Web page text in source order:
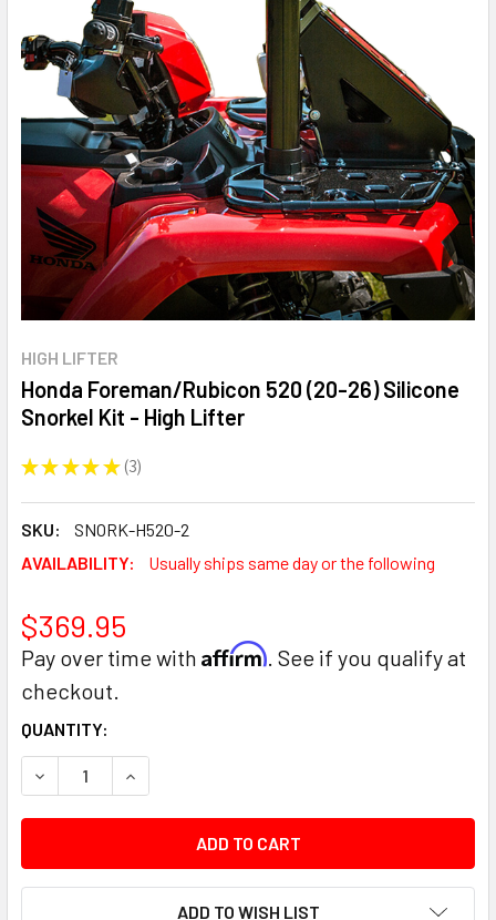
HIGH LIFTER
Honda Foreman/Rubicon 520 (20-26) Silicone
Snorkel Kit - High Lifter
★ ★ ★ ★ ★ 3
3
SKU:
SNORK-H520-2
AVAILABILITY:
Usually ships same day or the following
$369.95
Pay over time with Affirm. See if you qualify at
checkout.
CURRENT
STOCK:
QUANTITY:
DECREASE QUANTITY:INCREASE QUANTITY:
ADD TO WISH LIST